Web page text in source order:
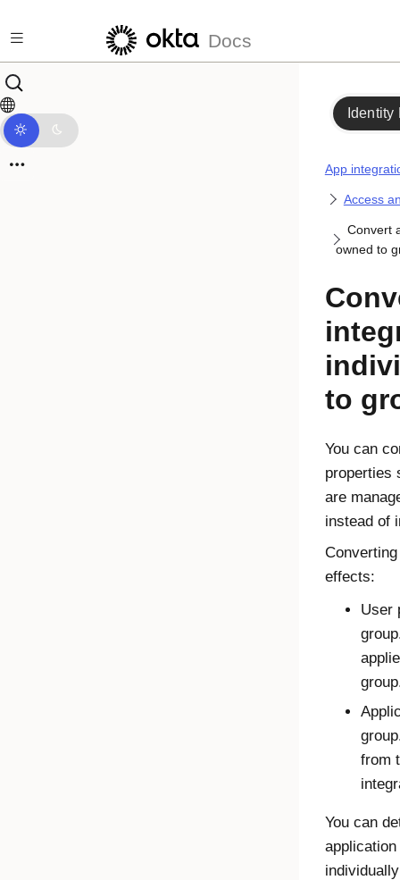
Docs
Identity
App
Access
Convert
owned to
to
You can
properties
are
instead of
effects:
User
from
You can